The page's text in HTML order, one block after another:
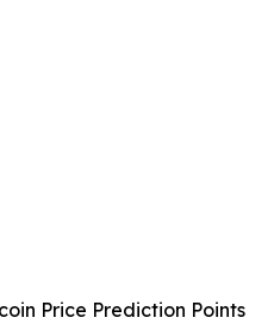
Price Prediction Points